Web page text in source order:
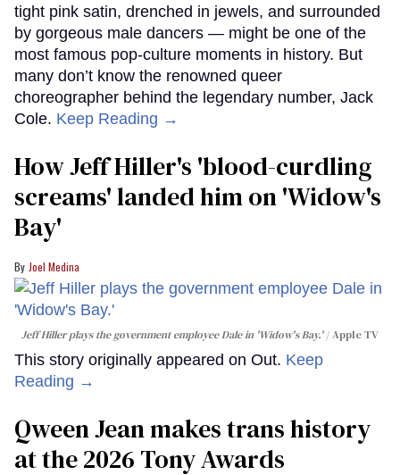
tight pink satin, drenched in jewels, and surrounded
by gorgeous male dancers — might be one of the
most famous pop-culture moments in history. But
many don’t know the renowned queer
choreographer behind the legendary number, Jack
Cole. Keep Reading →
How Jeff Hiller's 'blood-curdling
screams' landed him on ​'Widow's
Bay'​
Joel Medina
Jeff Hiller plays the government employee Dale in 'Widow's Bay.' Apple TV
This story originally appeared on Out. Keep
Reading →
Qween Jean makes trans history
at the 2026 Tony Awards